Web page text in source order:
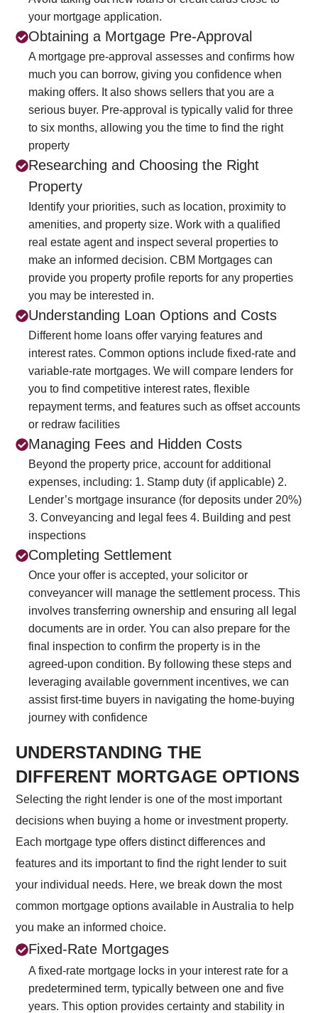
your mortgage application.
Obtaining a Mortgage Pre-Approval
A mortgage pre-approval assesses and confirms how
much you can borrow, giving you confidence when
making offers. It also shows sellers that you are a
serious buyer. Pre-approval is typically valid for three
to six months, allowing you the time to find the right
property
Researching and Choosing the Right
Property
Identify your priorities, such as location, proximity to
amenities, and property size. Work with a qualified
real estate agent and inspect several properties to
make an informed decision. CBM Mortgages can
provide you property profile reports for any properties
you may be interested in.
Understanding Loan Options and Costs
Different home loans offer varying features and
interest rates. Common options include fixed-rate and
variable-rate mortgages. We will compare lenders for
you to find competitive interest rates, flexible
repayment terms, and features such as offset accounts
or redraw facilities
Managing Fees and Hidden Costs
Beyond the property price, account for additional
expenses, including: 1. Stamp duty (if applicable) 2.
Lender’s mortgage insurance (for deposits under 20%)
3. Conveyancing and legal fees 4. Building and pest
inspections
Completing Settlement
Once your offer is accepted, your solicitor or
conveyancer will manage the settlement process. This
involves transferring ownership and ensuring all legal
documents are in order. You can also prepare for the
final inspection to confirm the property is in the
agreed-upon condition. By following these steps and
leveraging available government incentives, we can
assist first-time buyers in navigating the home-buying
journey with confidence
UNDERSTANDING THE
DIFFERENT MORTGAGE OPTIONS
Selecting the right lender is one of the most important
decisions when buying a home or investment property.
Each mortgage type offers distinct differences and
features and its important to find the right lender to suit
your individual needs. Here, we break down the most
common mortgage options available in Australia to help
you make an informed choice.
Fixed-Rate Mortgages
A fixed-rate mortgage locks in your interest rate for a
predetermined term, typically between one and five
years. This option provides certainty and stability in